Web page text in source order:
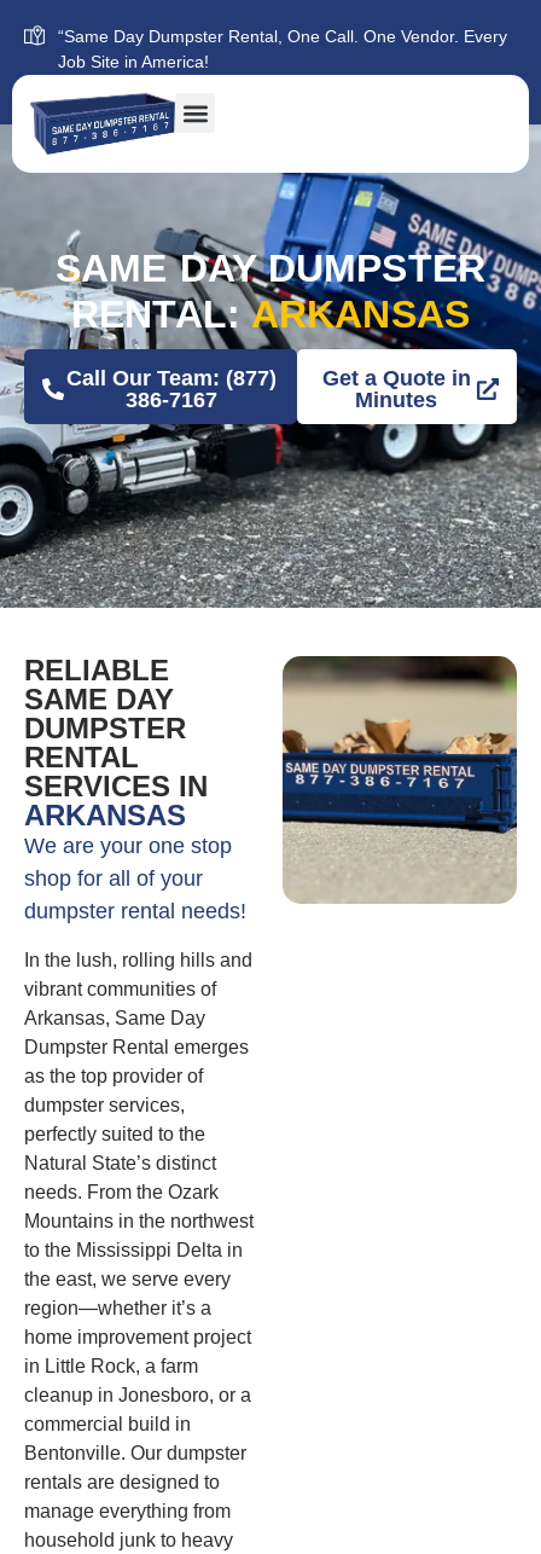
“Same Day Dumpster Rental, One Call. One Vendor. Every
Job Site in America!
SAME DAY DUMPSTER
RENTAL:ARKANSAS
Call Our Team: (877)
386-7167
Get a Quote in
Minutes
RELIABLE
SAME DAY
DUMPSTER
RENTAL
SERVICES IN
ARKANSAS
We are your one stop
shop for all of your
dumpster rental needs!
In the lush, rolling hills and
vibrant communities of
Arkansas, Same Day
Dumpster Rental emerges
as the top provider of
dumpster services,
perfectly suited to the
Natural State’s distinct
needs. From the Ozark
Mountains in the northwest
to the Mississippi Delta in
the east, we serve every
region—whether it’s a
home improvement project
in Little Rock, a farm
cleanup in Jonesboro, or a
commercial build in
Bentonville. Our dumpster
rentals are designed to
manage everything from
household junk to heavy